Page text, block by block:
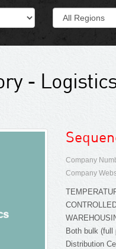
-
Company
Company
Both bulk
Distribution